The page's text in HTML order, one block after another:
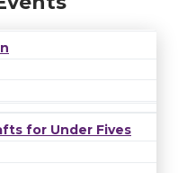
for Under Fives